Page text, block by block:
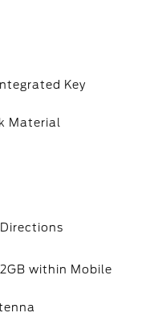
Key
Material
within Mobile